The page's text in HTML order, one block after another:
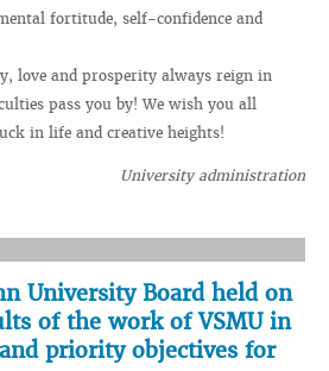
fortitude, self-confidence and
love and prosperity always reign in
pass you by! We wish you all
in life and creative heights!
University administration
University Board held on
of the work of VSMU in
priority objectives for